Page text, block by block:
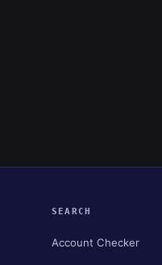
SEARCH
Account Checker